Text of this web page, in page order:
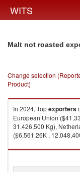
WITS
Malt not roasted
Change selection
Product)
In 2024, Topexporters
European Union
31,426,500 Kg),
($6,561.26K ,
Malt not roasted